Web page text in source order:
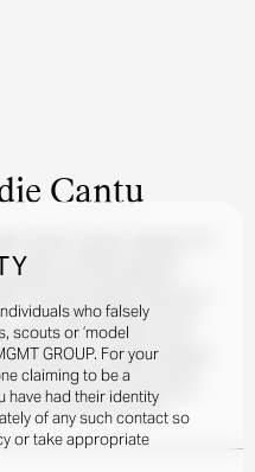
who falsely
scouts or ‘model
GROUP. For your
claiming to be a
have had their identity
of any such contact so
or take appropriate
Cantu
culture, creativity, and self-
fashion from the sidelines —
— she finally stepped into the
felt at home. Outside of the
player, a vintage-shopping
and discovering new foods.
hair styling and extensions,
for friends and family.